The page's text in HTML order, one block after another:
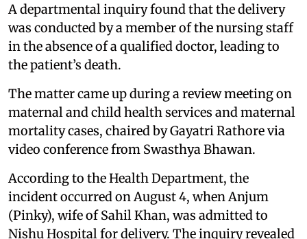
A departmental inquiry found that the delivery
was conducted by a member of the nursing staff
in the absence of a qualified doctor, leading to
the patient’s death.
The matter came up during a review meeting on
maternal and child health services and maternal
mortality cases, chaired by Gayatri Rathore via
video conference from Swasthya Bhawan.
According to the Health Department, the
incident occurred on August 4, when Anjum
(Pinky), wife of Sahil Khan, was admitted to
Nishu Hospital for delivery. The inquiry revealed